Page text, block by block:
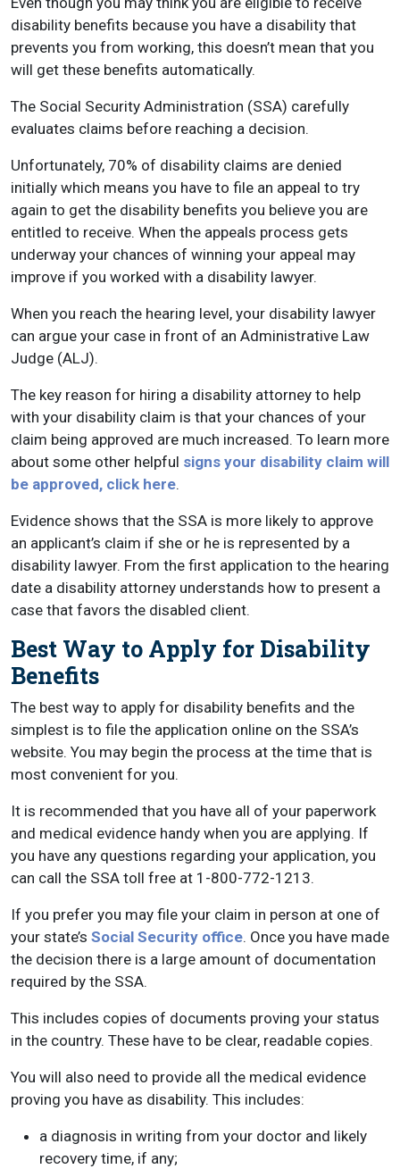
disability benefits because you have a disability that
prevents you from working, this doesn’t mean that you
will get these benefits automatically.
The Social Security Administration (SSA) carefully
evaluates claims before reaching a decision.
Unfortunately, 70% of disability claims are denied
initially which means you have to file an appeal to try
again to get the disability benefits you believe you are
entitled to receive. When the appeals process gets
underway your chances of winning your appeal may
improve if you worked with a disability lawyer.
When you reach the hearing level, your disability lawyer
can argue your case in front of an Administrative Law
Judge (ALJ).
The key reason for hiring a disability attorney to help
with your disability claim is that your chances of your
claim being approved are much increased. To learn more
about some other helpful signs your disability claim will
be approved, click here.
Evidence shows that the SSA is more likely to approve
an applicant’s claim if she or he is represented by a
disability lawyer. From the first application to the hearing
date a disability attorney understands how to present a
case that favors the disabled client.
Best Way to Apply for Disability
Benefits
The best way to apply for disability benefits and the
simplest is to file the application online on the SSA’s
website. You may begin the process at the time that is
most convenient for you.
It is recommended that you have all of your paperwork
and medical evidence handy when you are applying. If
you have any questions regarding your application, you
can call the SSA toll free at 1-800-772-1213.
If you prefer you may file your claim in person at one of
your state’s Social Security office. Once you have made
the decision there is a large amount of documentation
required by the SSA.
This includes copies of documents proving your status
in the country. These have to be clear, readable copies.
You will also need to provide all the medical evidence
proving you have as disability. This includes:
a diagnosis in writing from your doctor and likely
recovery time, if any;